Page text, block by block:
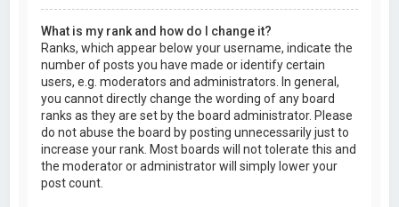
What is my rank and how do I change it?
Ranks, which appear below your username, indicate the
number of posts you have made or identify certain
users, e.g. moderators and administrators. In general,
you cannot directly change the wording of any board
ranks as they are set by the board administrator. Please
do not abuse the board by posting unnecessarily just to
increase your rank. Most boards will not tolerate this and
the moderator or administrator will simply lower your
post count.